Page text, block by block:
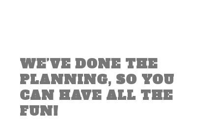
WE’VE DONE THE
PLANNING, SO YOU
CAN HAVE ALL THE
FUN!